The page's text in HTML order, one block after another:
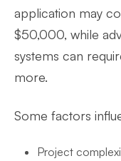
application may
$50,000, while
systems can
more.
Some factors
Project